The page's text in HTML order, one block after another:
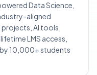
Data Science,
aligned
AI tools,
LMS access,
10,000+ students